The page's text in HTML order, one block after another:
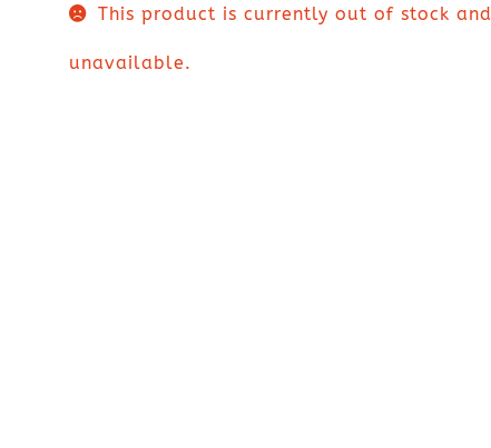
This product is currently out of stock and
unavailable.